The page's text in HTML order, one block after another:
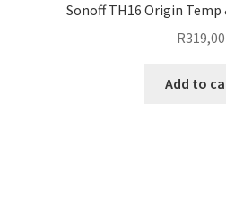
Sonoff TH16 Origin
R319,00
Add to